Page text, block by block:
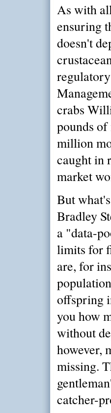
As with
ensuring
doesn't
crabs
pounds of
million
caught in
market
But
Bradley
a "data-
limits for
are, for
offspring
you how
without
however,
missing.
catcher-